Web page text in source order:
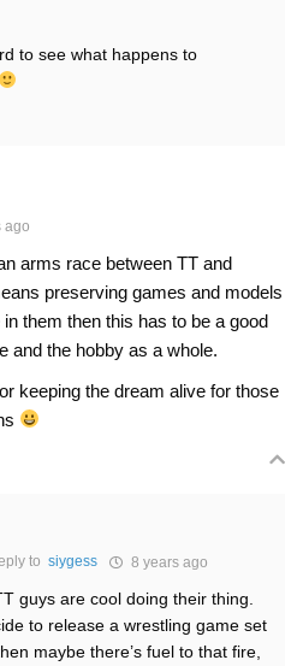
to see what happens to
ago
arms race between TT and
preserving games and models
them then this has to be a good
and the hobby as a whole.
keeping the dream alive for those
tosiygess 8 years ago
guys are cool doing their thing.
to release a wrestling game set
maybe there’s fuel to that fire,